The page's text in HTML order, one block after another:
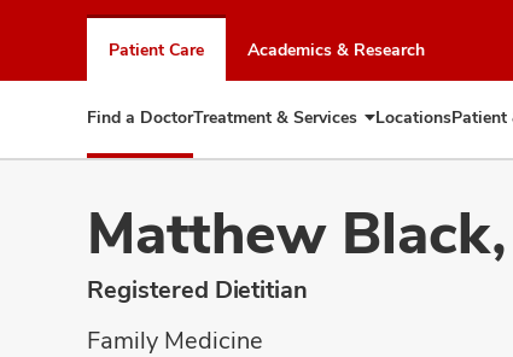
chat
window
Patient Care Academics & Research
Find a DoctorTreatment & Services Expand
Treatment
LocationsPatient
Matthew
Registered Dietitian
Family Medicine